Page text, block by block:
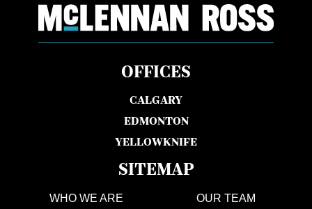
OFFICES
CALGARY
EDMONTON
YELLOWKNIFE
SITEMAP
WHO WE ARE OUR TEAM